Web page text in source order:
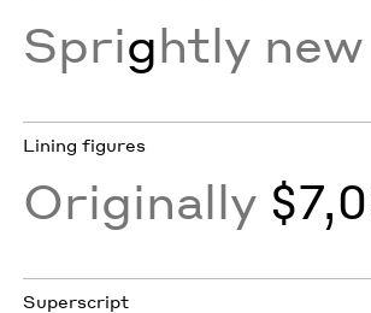
Sprightly
Lining figures
Originally
Superscript